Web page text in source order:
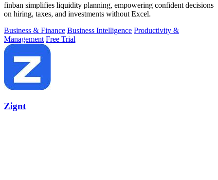
finban simplifies liquidity planning, empowering confident decisions
on hiring, taxes, and investments without Excel.
Business & Finance Business Intelligence Productivity &
Management Free Trial
Zignt